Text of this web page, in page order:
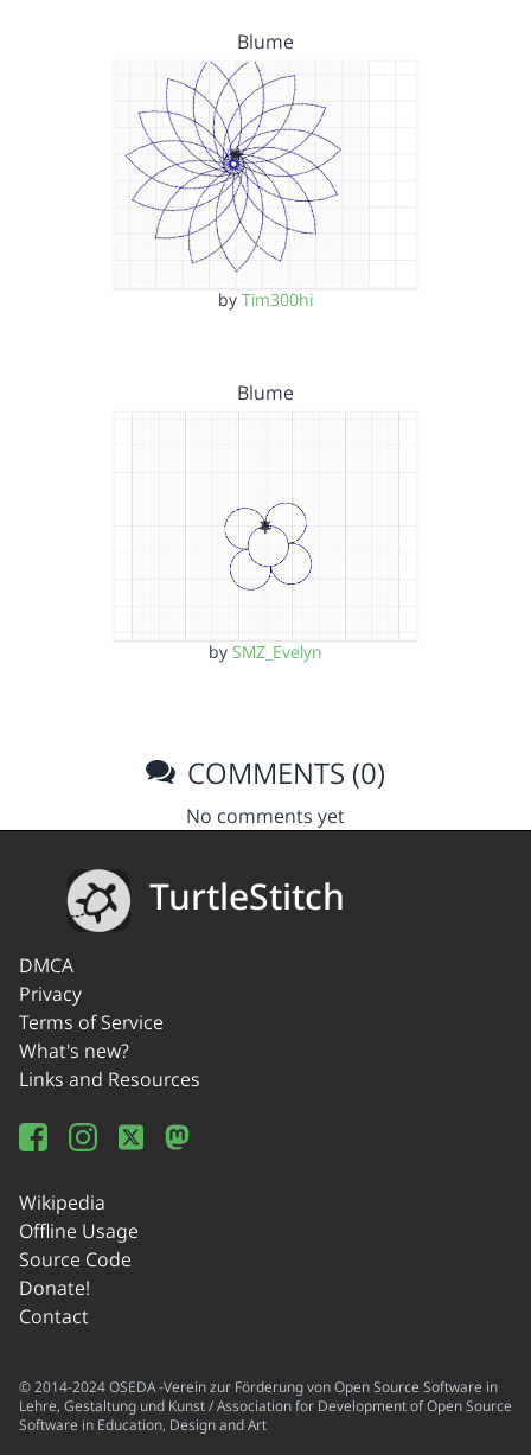
Blume
by Tim300hi
Blume
by SMZ_Evelyn
COMMENTS (0)
No comments yet
TurtleStitch
DMCA
Privacy
Terms of Service
What's new?
Links and Resources
Wikipedia
Offline Usage
Source Code
Donate!
Contact
© 2014-2024 OSEDA -Verein zur Förderung von Open Source Software in
Lehre, Gestaltung und Kunst / Association for Development of Open Source
Software in Education, Design and Art